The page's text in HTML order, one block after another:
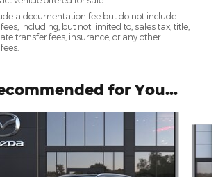
a documentation fee but do not include
including, but not limited to, sales tax, title,
transfer fees, insurance, or any other
for You...